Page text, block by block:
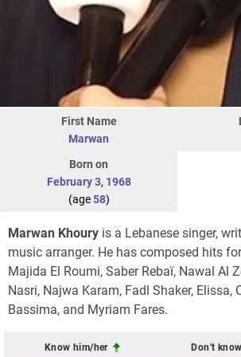
First Name
Marwan
Born on
February 3, 1968
(age58)
Marwan Khoury is a Lebanese singer,
music arranger. He has composed hits
Majida El Roumi, Saber Rebaï, Nawal Al
Nasri, Najwa Karam, Fadl Shaker, Elissa,
Bassima, and Myriam Fares.
Know him/her Don't